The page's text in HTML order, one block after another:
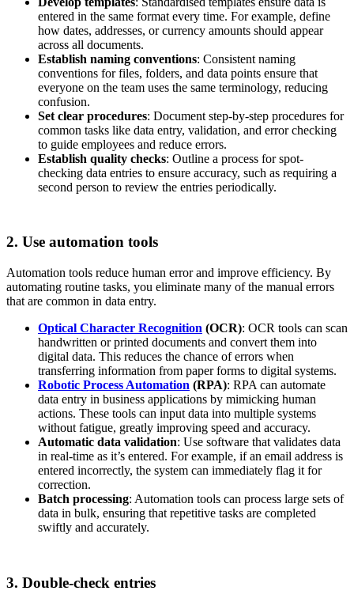
entered in the same format every time. For example, define
how dates, addresses, or currency amounts should appear
across all documents.
Establish naming conventions: Consistent naming
conventions for files, folders, and data points ensure that
everyone on the team uses the same terminology, reducing
confusion.
Set clear procedures: Document step-by-step procedures for
common tasks like data entry, validation, and error checking
to guide employees and reduce errors.
Establish quality checks: Outline a process for spot-
checking data entries to ensure accuracy, such as requiring a
second person to review the entries periodically.
2. Use automation tools
Automation tools reduce human error and improve efficiency. By
automating routine tasks, you eliminate many of the manual errors
that are common in data entry.
Optical Character Recognition (OCR): OCR tools can scan
handwritten or printed documents and convert them into
digital data. This reduces the chance of errors when
transferring information from paper forms to digital systems.
Robotic Process Automation (RPA): RPA can automate
data entry in business applications by mimicking human
actions. These tools can input data into multiple systems
without fatigue, greatly improving speed and accuracy.
Automatic data validation: Use software that validates data
in real-time as it’s entered. For example, if an email address is
entered incorrectly, the system can immediately flag it for
correction.
Batch processing: Automation tools can process large sets of
data in bulk, ensuring that repetitive tasks are completed
swiftly and accurately.
3. Double-check entries